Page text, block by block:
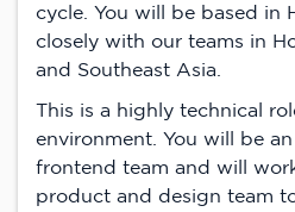
cycle. You will be based in
closely with our teams in
and Southeast Asia.
This is a highly technical
environment. You will be
frontend team and will
product and design team